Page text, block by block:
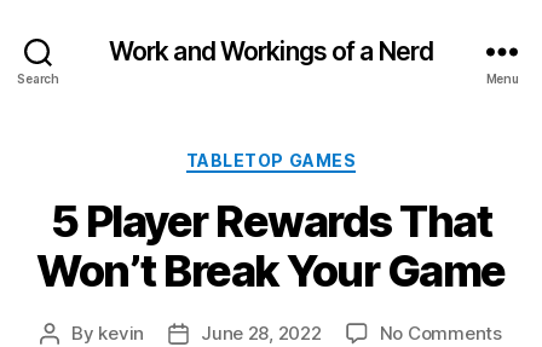
Search
Work and Workings of a Nerd
Menu
Categories
TABLETOP GAMES
5 Player Rewards That
Won’t Break Your Game
Post
By kevin
PostJune 28, 2022 No Commentson